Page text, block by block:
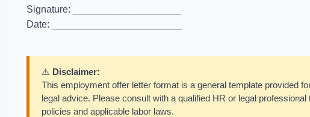
Signature: ____________________
Date: ________________________
⚠️ Disclaimer:
This employment offer letter format is a general template provided
legal advice. Please consult with a qualified HR or legal
policies and applicable labor laws.